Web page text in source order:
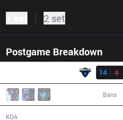
2 set
Postgame BreakdownResult
14
4
Bans
KDA